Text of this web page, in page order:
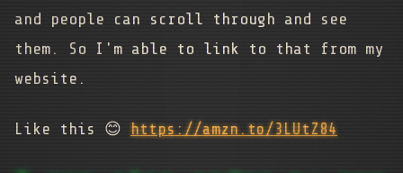
and people can scroll through and see
them. So I'm able to link to that from my
website.
Like this 😊 https://amzn.to/3LUtZ84